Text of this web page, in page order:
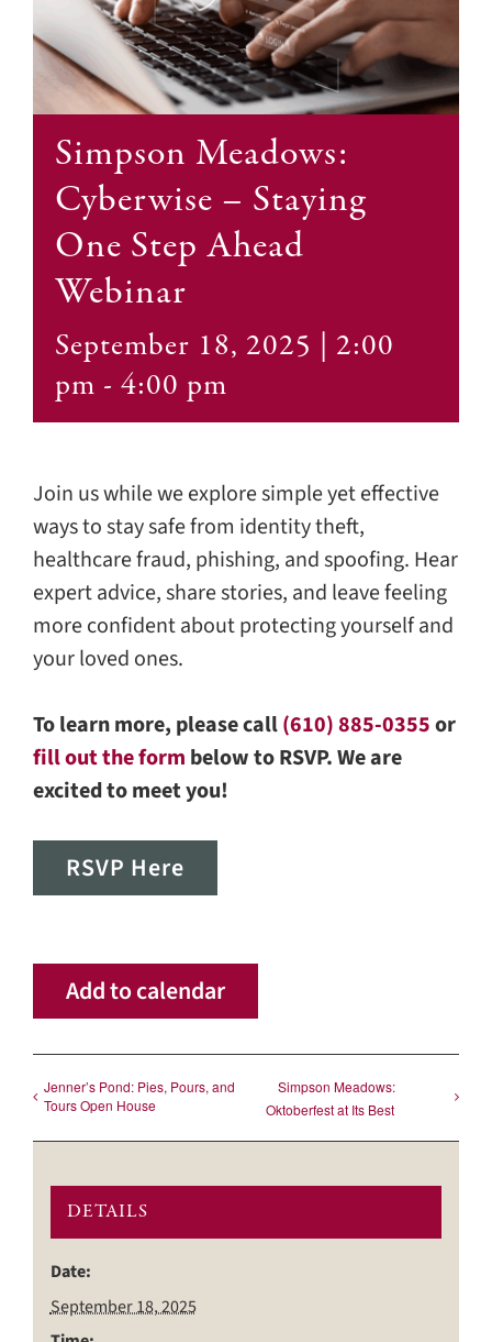
Contact
Simpson Meadows:
Cyberwise – Staying
One Step Ahead
Webinar
September 18, 2025 | 2:00
pm - 4:00 pm
Join us while we explore simple yet effective
ways to stay safe from identity theft,
healthcare fraud, phishing, and spoofing. Hear
expert advice, share stories, and leave feeling
more confident about protecting yourself and
your loved ones.
To learn more, please call(610) 885-0355or
fill out the form below to RSVP. We are
excited to meet you!
RSVP Here
Add to calendar
Jenner’s Pond: Pies, Pours, and
Tours Open House
Simpson Meadows:
Oktoberfest at Its Best
DETAILS
Date:
September 18, 2025